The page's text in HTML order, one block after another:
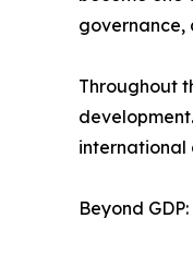
governance,
Throughout
international
Beyond